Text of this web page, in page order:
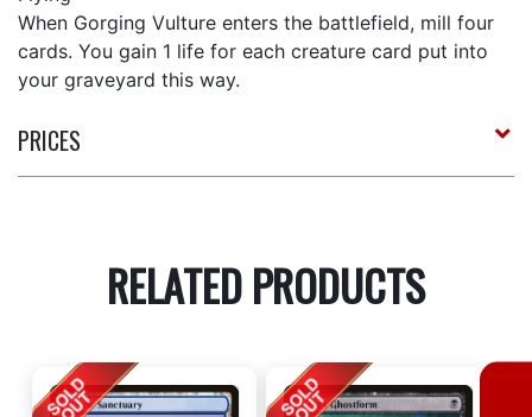
When Gorging Vulture enters the battlefield, mill four
cards. You gain 1 life for each creature card put into
your graveyard this way.
PRICES
RELATED PRODUCTS